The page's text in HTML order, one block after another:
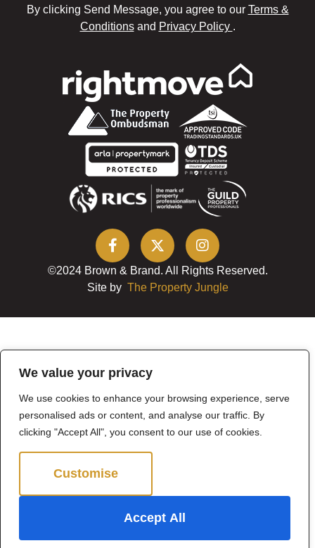
We value your privacy
We use cookies to enhance your browsing experience, serve
personalised ads or content, and analyse our traffic. By
clicking "Accept All", you consent to our use of cookies.
Customise
Accept All
By clicking Send Message, you agree to our Terms &
Conditionsand Privacy Policy .
©2024 Brown & Brand. All Rights Reserved.
Site by The Property Jungle